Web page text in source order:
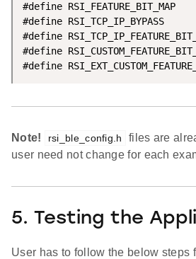
#define
#define
#define
#define
#define
Note! rsi_ble_config.h
files are
user need not change for each
5. Testing the
User has to follow the below